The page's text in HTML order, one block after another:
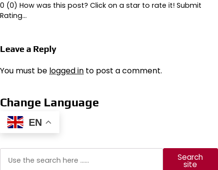
0 (0) How was this post? Click on a star to rate it! Submit
Rating…
Leave a Reply
You must be logged in to post a comment.
Change Language
EN
Search
site